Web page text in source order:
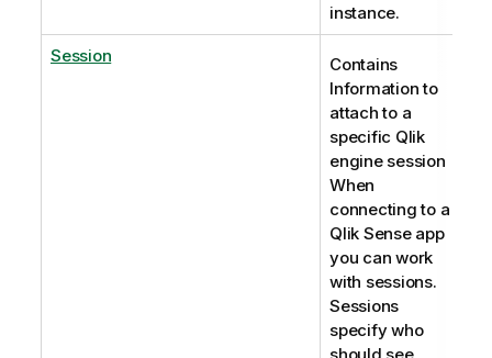
instance.
Session
Contains
Information to
attach to a
specific Qlik
engine session
When
connecting to a
Qlik Sense app
you can work
with sessions.
Sessions
specify who
should see